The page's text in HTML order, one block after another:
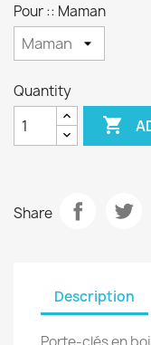
Pour :: Maman
Quantity

Share
Description